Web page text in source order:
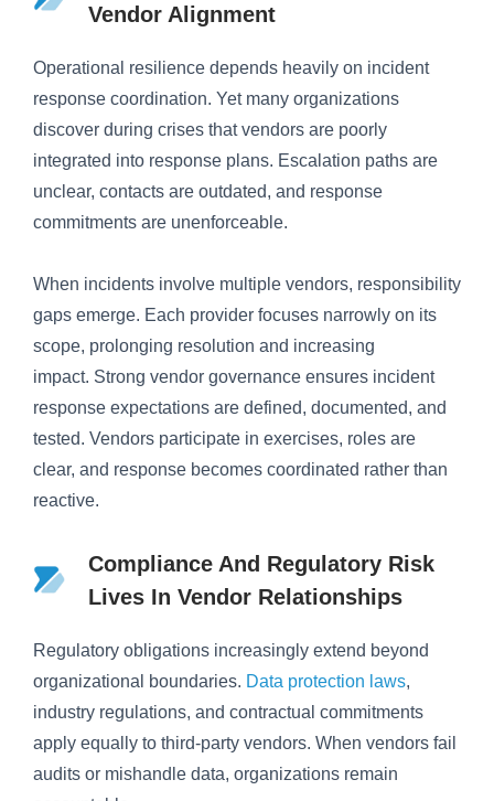
Vendor Alignment
Operational resilience depends heavily on incident
response coordination. Yet many organizations
discover during crises that vendors are poorly
integrated into response plans. Escalation paths are
unclear, contacts are outdated, and response
commitments are unenforceable.
When incidents involve multiple vendors, responsibility
gaps emerge. Each provider focuses narrowly on its
scope, prolonging resolution and increasing
impact. Strong vendor governance ensures incident
response expectations are defined, documented, and
tested. Vendors participate in exercises, roles are
clear, and response becomes coordinated rather than
reactive.
Compliance And Regulatory Risk
Lives In Vendor Relationships
Regulatory obligations increasingly extend beyond
organizational boundaries. Data protection laws,
industry regulations, and contractual commitments
apply equally to third-party vendors. When vendors fail
audits or mishandle data, organizations remain